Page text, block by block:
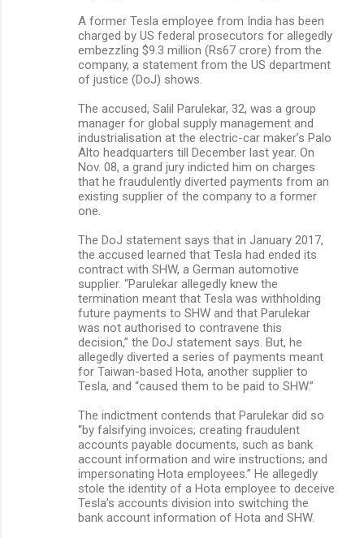
A former Tesla employee from India has been
charged by US federal prosecutors for allegedly
embezzling $9.3 million (Rs67 crore) from the
company, a statement from the US department
of justice (DoJ) shows.
The accused, Salil Parulekar, 32, was a group
manager for global supply management and
industrialisation at the electric-car maker’s Palo
Alto headquarters till December last year. On
Nov. 08, a grand jury indicted him on charges
that he fraudulently diverted payments from an
existing supplier of the company to a former
one.
The DoJ statement says that in January 2017,
the accused learned that Tesla had ended its
contract with SHW, a German automotive
supplier. “Parulekar allegedly knew the
termination meant that Tesla was withholding
future payments to SHW and that Parulekar
was not authorised to contravene this
decision,” the DoJ statement says. But, he
allegedly diverted a series of payments meant
for Taiwan-based Hota, another supplier to
Tesla, and “caused them to be paid to SHW.”
The indictment contends that Parulekar did so
“by falsifying invoices; creating fraudulent
accounts payable documents, such as bank
account information and wire instructions; and
impersonating Hota employees.” He allegedly
stole the identity of a Hota employee to deceive
Tesla’s accounts division into switching the
bank account information of Hota and SHW.